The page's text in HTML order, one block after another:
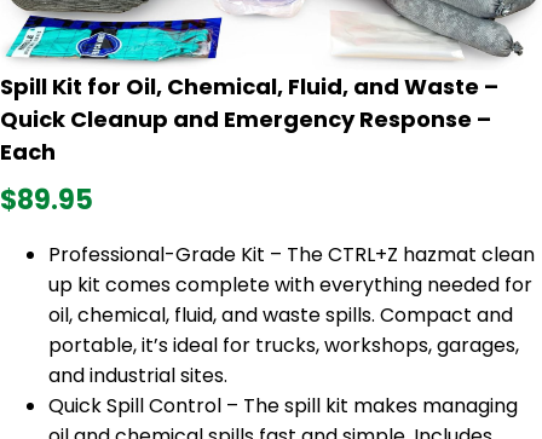
Spill Kit for Oil, Chemical, Fluid, and Waste –
Quick Cleanup and Emergency Response –
Each
$89.95
Professional-Grade Kit – The CTRL+Z hazmat clean
up kit comes complete with everything needed for
oil, chemical, fluid, and waste spills. Compact and
portable, it’s ideal for trucks, workshops, garages,
and industrial sites.
Quick Spill Control – The spill kit makes managing